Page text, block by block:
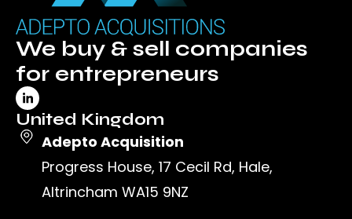
We buy & sell companies
for entrepreneurs
United Kingdom
Adepto Acquisition
Progress House, 17 Cecil Rd, Hale,
Altrincham WA15 9NZ